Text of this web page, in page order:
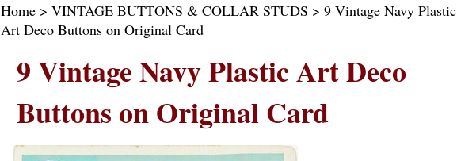
Home > VINTAGE BUTTONS & COLLAR STUDS > 9 Vintage Navy Plastic
Art Deco Buttons on Original Card
9 Vintage Navy Plastic Art Deco
Buttons on Original Card